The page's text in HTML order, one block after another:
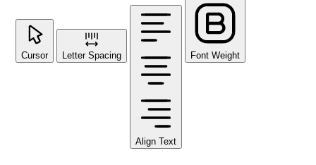
Cursor Letter Spacing
Align Text
Font Weight